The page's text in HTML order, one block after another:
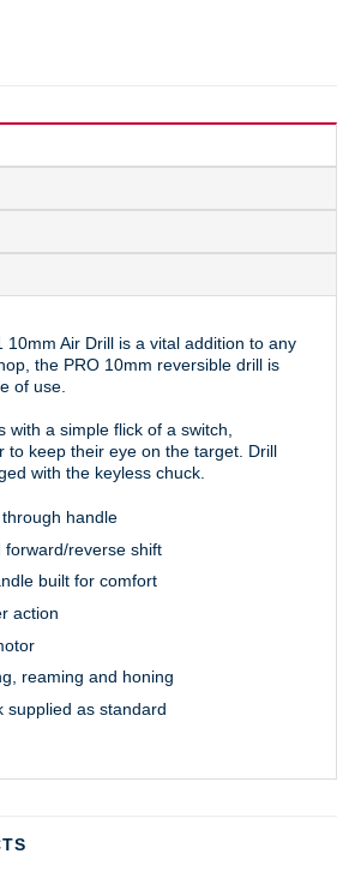
10mm Air Drill is a vital addition to any
the PRO 10mm reversible drill is
of use.
with a simple flick of a switch,
to keep their eye on the target. Drill
with the keyless chuck.
handle
forward/reverse shift
built for comfort
action
reaming and honing
supplied as standard